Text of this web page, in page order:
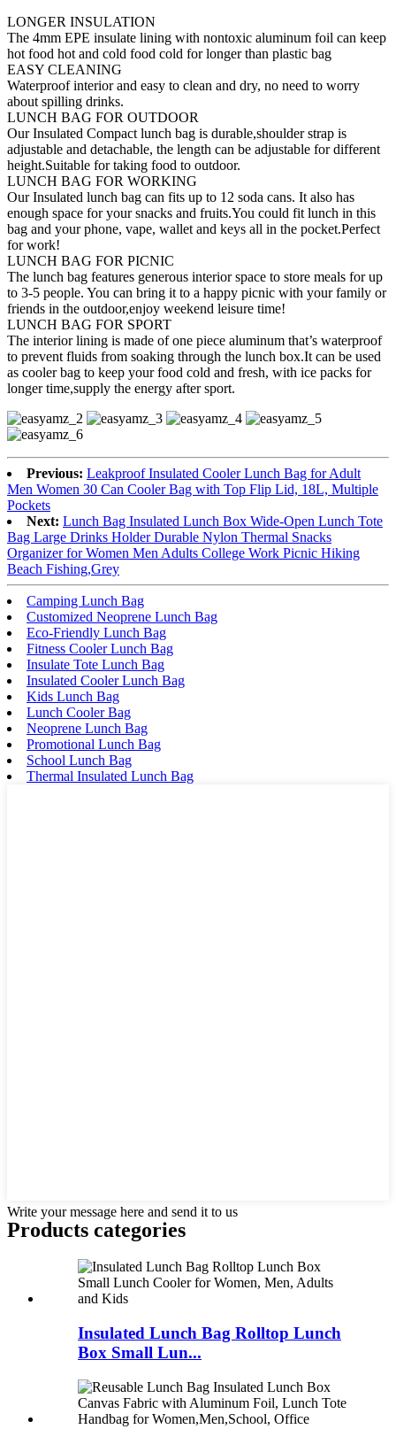
LONGER INSULATION
The 4mm EPE insulate lining with nontoxic aluminum foil can keep
hot food hot and cold food cold for longer than plastic bag
EASY CLEANING
Waterproof interior and easy to clean and dry, no need to worry
about spilling drinks.
LUNCH BAG FOR OUTDOOR
Our Insulated Compact lunch bag is durable,shoulder strap is
adjustable and detachable, the length can be adjustable for different
height.Suitable for taking food to outdoor.
LUNCH BAG FOR WORKING
Our Insulated lunch bag can fits up to 12 soda cans. It also has
enough space for your snacks and fruits.You could fit lunch in this
bag and your phone, vape, wallet and keys all in the pocket.Perfect
for work!
LUNCH BAG FOR PICNIC
The lunch bag features generous interior space to store meals for up
to 3-5 people. You can bring it to a happy picnic with your family or
friends in the outdoor,enjoy weekend leisure time!
LUNCH BAG FOR SPORT
The interior lining is made of one piece aluminum that’s waterproof
to prevent fluids from soaking through the lunch box.It can be used
as cooler bag to keep your food cold and fresh, with ice packs for
longer time,supply the energy after sport.
Previous: Leakproof Insulated Cooler Lunch Bag for Adult
Men Women 30 Can Cooler Bag with Top Flip Lid, 18L, Multiple
Pockets
Next: Lunch Bag Insulated Lunch Box Wide-Open Lunch Tote
Bag Large Drinks Holder Durable Nylon Thermal Snacks
Organizer for Women Men Adults College Work Picnic Hiking
Beach Fishing,Grey
Camping Lunch Bag
Customized Neoprene Lunch Bag
Eco-Friendly Lunch Bag
Fitness Cooler Lunch Bag
Insulate Tote Lunch Bag
Insulated Cooler Lunch Bag
Kids Lunch Bag
Lunch Cooler Bag
Neoprene Lunch Bag
Promotional Lunch Bag
School Lunch Bag
Thermal Insulated Lunch Bag
Write your message here and send it to us
Products categories
Insulated Lunch Bag Rolltop Lunch
Box Small Lun...